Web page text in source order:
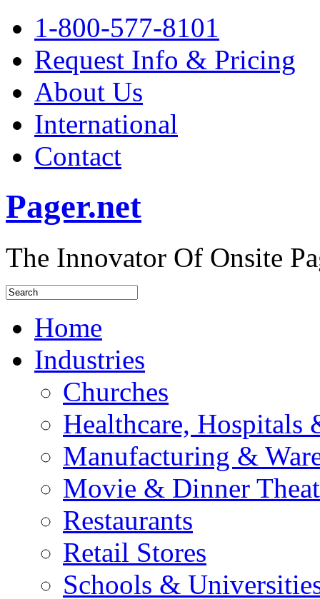
1-800-577-8101
Request Info & Pricing
About Us
International
Contact
Pager.net
The Innovator Of Onsite
Home
Industries
Churches
Healthcare, Hospitals
Manufacturing &
Movie & Dinner
Restaurants
Retail Stores
Schools &